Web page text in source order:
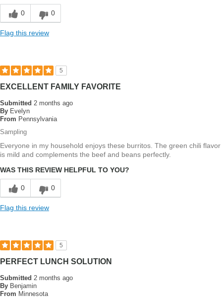
0 0
Flag this review
5
EXCELLENT FAMILY FAVORITE
Submitted 2 months ago
By Evelyn
From Pennsylvania
Sampling
Everyone in my household enjoys these burritos. The green chili flavor
is mild and complements the beef and beans perfectly.
WAS THIS REVIEW HELPFUL TO YOU?
0 0
Flag this review
5
PERFECT LUNCH SOLUTION
Submitted 2 months ago
By Benjamin
From Minnesota